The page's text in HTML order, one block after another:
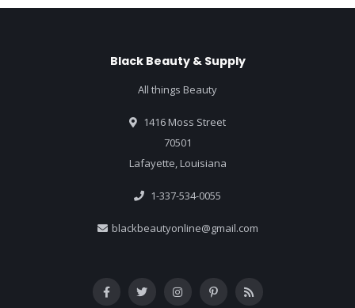
Black Beauty & Supply
All things Beauty
1416 Moss Street
70501
Lafayette, Louisiana
1-337-534-0055
blackbeautyonline@gmail.com